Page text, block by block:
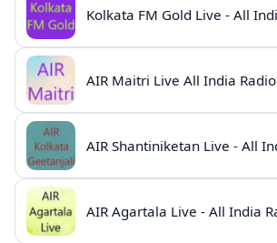
AIR Maitri Live All India Radio